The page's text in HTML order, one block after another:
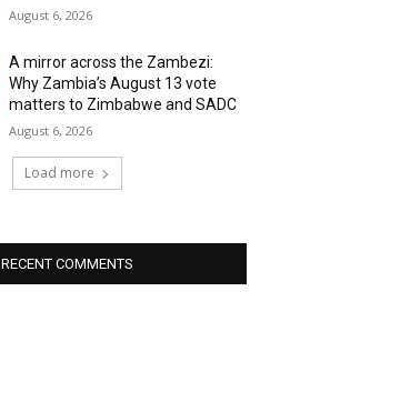
August 6, 2026
A mirror across the Zambezi:
Why Zambia’s August 13 vote
matters to Zimbabwe and SADC
August 6, 2026
Load more
RECENT COMMENTS